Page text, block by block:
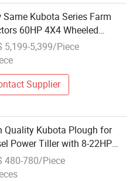
Same Kubota Series Farm
60HP 4X4 Wheeled
5,199-5,399/Piece
Supplier
Quality Kubota Plough for
Power Tiller with 8-22HP
Wheel Hand Walking
Good Price in Kenya
480-780/Piece